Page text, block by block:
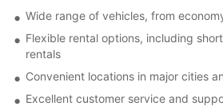
Wide range of vehicles, from
Flexible rental options, including
rentals
Convenient locations in major cities
Excellent customer service and